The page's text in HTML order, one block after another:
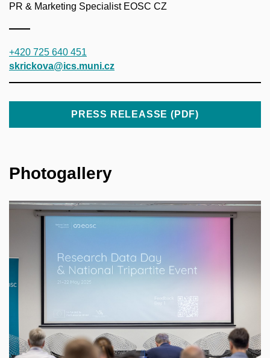
PR & Marketing Specialist EOSC CZ
+420 725 640 451
skrickova@ics.muni.cz
PRESS RELEASSE (PDF)
Photogallery